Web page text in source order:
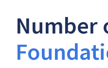
Number